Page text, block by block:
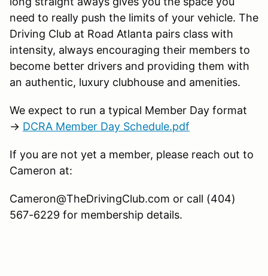
need to really push the limits of your vehicle. The
Driving Club at Road Atlanta pairs class with
intensity, always encouraging their members to
become better drivers and providing them with
an authentic, luxury clubhouse and amenities.
We expect to run a typical Member Day format
→ DCRA Member Day Schedule.pdf
If you are not yet a member, please reach out to
Cameron at:
Cameron@TheDrivingClub.com or call (404)
567-6229 for membership details.